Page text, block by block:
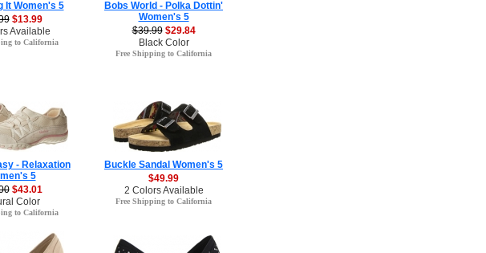
It Women's 5
$13.99
Available
to California
Bobs World - Polka Dottin'
Women's 5
$39.99 $29.84
Black Color
Free Shipping to California
- Relaxation
5
$43.01
Color
to California
Buckle Sandal Women's 5
$49.99
2 Colors Available
Free Shipping to California